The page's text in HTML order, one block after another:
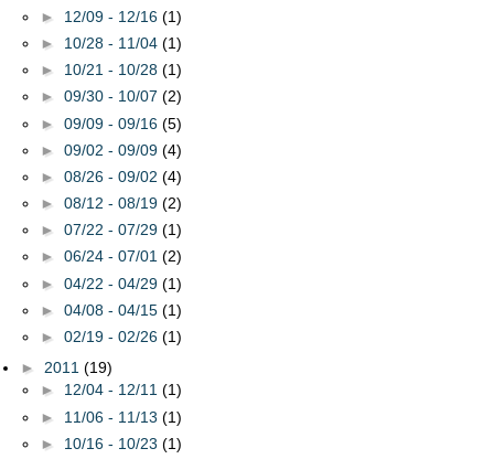
► 12/09 - 12/16 (1)
► 10/28 - 11/04 (1)
► 10/21 - 10/28 (1)
► 09/30 - 10/07 (2)
► 09/09 - 09/16 (5)
► 09/02 - 09/09 (4)
► 08/26 - 09/02 (4)
► 08/12 - 08/19 (2)
► 07/22 - 07/29 (1)
► 06/24 - 07/01 (2)
► 04/22 - 04/29 (1)
► 04/08 - 04/15 (1)
► 02/19 - 02/26 (1)
► 2011 (19)
► 12/04 - 12/11 (1)
► 11/06 - 11/13 (1)
► 10/16 - 10/23 (1)